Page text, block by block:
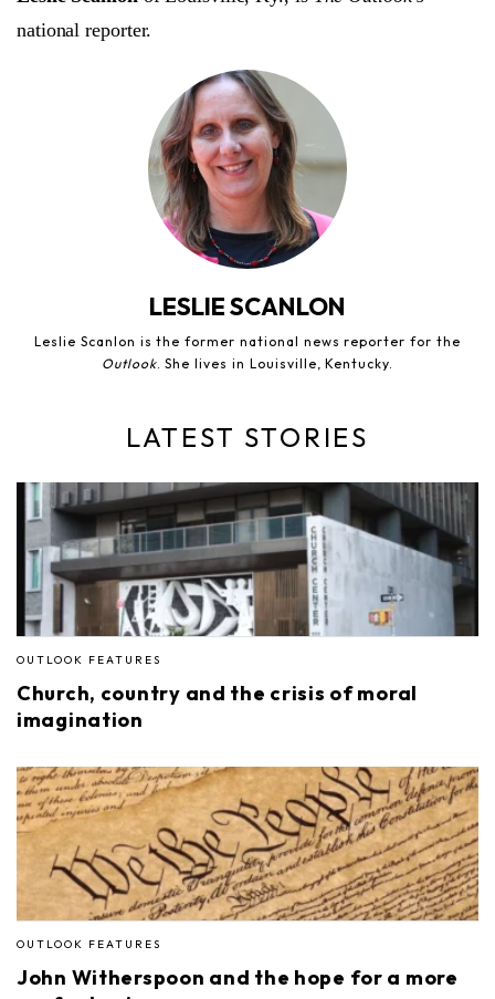
national reporter.
LESLIE SCANLON
Leslie Scanlon is the former national news reporter for the
Outlook. She lives in Louisville, Kentucky.
LATEST STORIES
OUTLOOK FEATURES
Church, country and the crisis of moral
imagination
OUTLOOK FEATURES
John Witherspoon and the hope for a more